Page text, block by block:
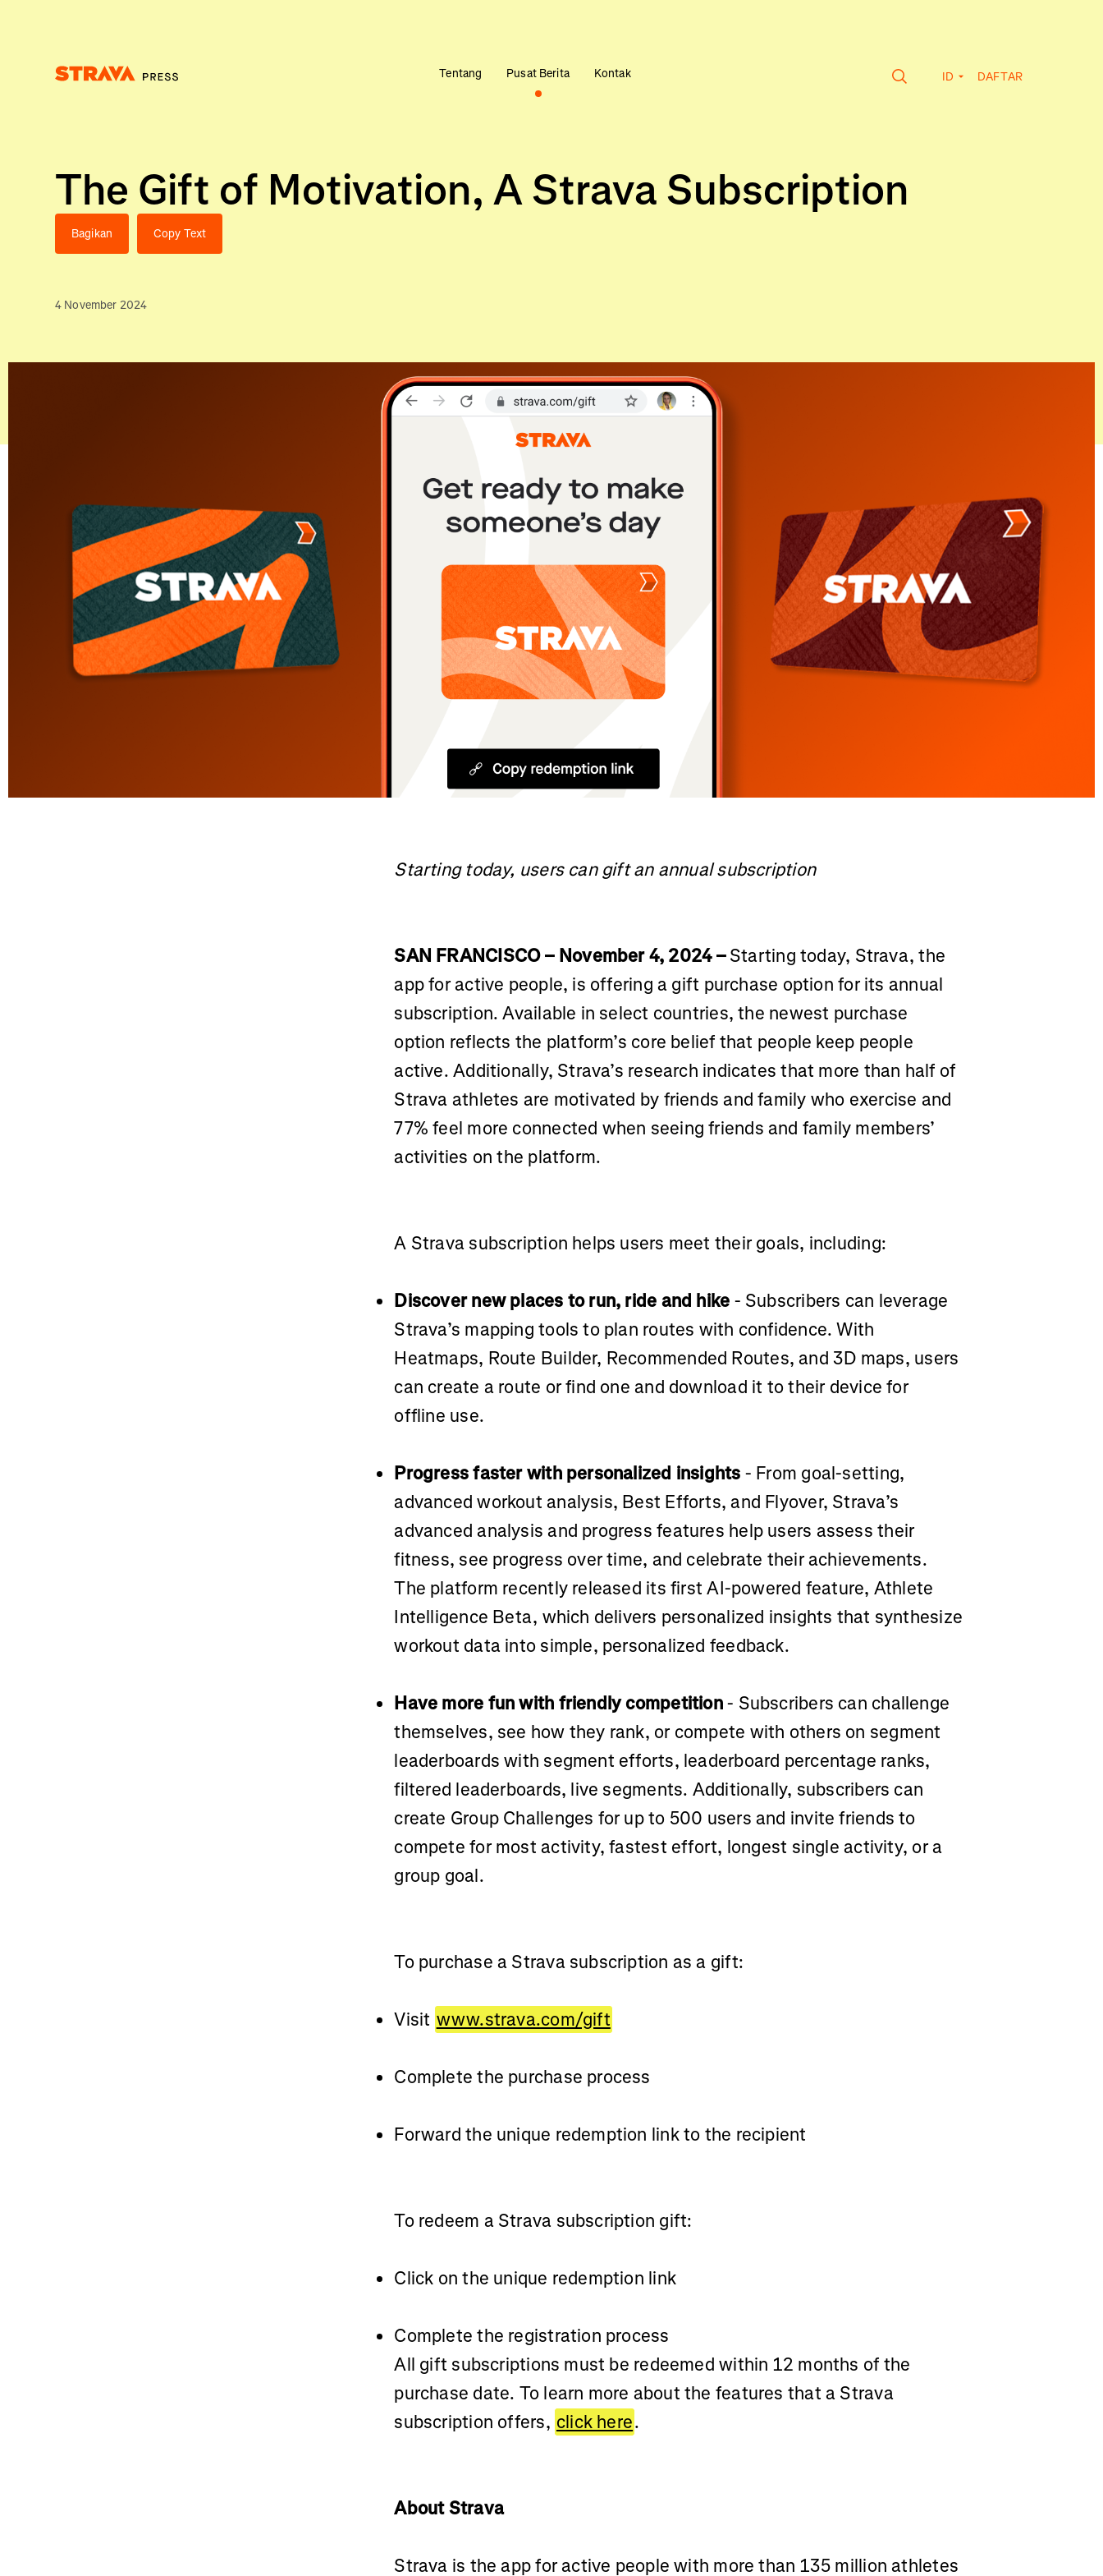
Tentang Pusat Berita Kontak ID DAFTAR
The Gift of Motivation, A Strava Subscription
Bagikan Copy Text
4 November 2024
Starting today, users can gift an annual subscription
SAN FRANCISCO – November 4, 2024 –Starting today, Strava, the
app for active people, is offering a gift purchase option for its annual
subscription. Available in select countries, the newest purchase
option reflects the platform’s core belief that people keep people
active. Additionally, Strava’s research indicates that more than half of
Strava athletes are motivated by friends and family who exercise and
77% feel more connected when seeing friends and family members’
activities on the platform.
A Strava subscription helps users meet their goals, including:
Discover new places to run, ride and hike - Subscribers can leverage
Strava’s mapping tools to plan routes with confidence. With
Heatmaps, Route Builder, Recommended Routes, and 3D maps, users
can create a route or find one and download it to their device for
offline use.
Progress faster with personalized insights - From goal-setting,
advanced workout analysis, Best Efforts, and Flyover, Strava’s
advanced analysis and progress features help users assess their
fitness, see progress over time, and celebrate their achievements.
The platform recently released its first AI-powered feature, Athlete
Intelligence Beta, which delivers personalized insights that synthesize
workout data into simple, personalized feedback.
Have more fun with friendly competition- Subscribers can challenge
themselves, see how they rank, or compete with others on segment
leaderboards with segment efforts, leaderboard percentage ranks,
filtered leaderboards, live segments. Additionally, subscribers can
create Group Challenges for up to 500 users and invite friends to
compete for most activity, fastest effort, longest single activity, or a
group goal.
To purchase a Strava subscription as a gift:
Visit www.strava.com/gift
Complete the purchase process
Forward the unique redemption link to the recipient
To redeem a Strava subscription gift:
Click on the unique redemption link
Complete the registration process
All gift subscriptions must be redeemed within 12 months of the
purchase date. To learn more about the features that a Strava
subscription offers, click here.
About Strava
Strava is the app for active people with more than 135 million athletes